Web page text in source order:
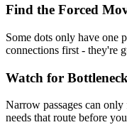
Find the Forced
Some dots only have one
connections first - they're
Watch for
Narrow passages can
needs that route before